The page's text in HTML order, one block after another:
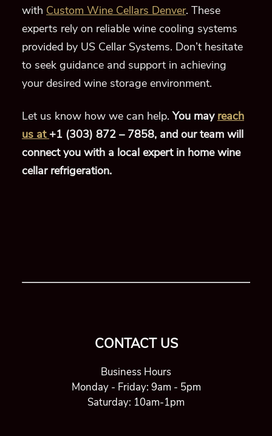
with Custom Wine Cellars Denver. These
experts rely on reliable wine cooling systems
provided by US Cellar Systems. Don’t hesitate
to seek guidance and support in achieving
your desired wine storage environment.
Let us know how we can help.You may reach
us at +1 (303) 872 – 7858, and our team will
connect you with a local expert in home wine
cellar refrigeration.
CONTACT US
Business Hours
Monday - Friday: 9am - 5pm
Saturday: 10am-1pm